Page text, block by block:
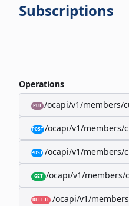
Subscriptions
Operations
PUT /ocapi/v1/
POST /ocapi/v1/
POST /ocapi/v1/
GET /ocapi/v1/
DELETE /ocapi/v1/